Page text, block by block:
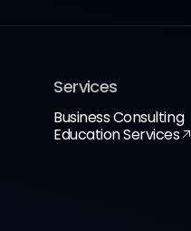
Services
Business Consulting
Education Services